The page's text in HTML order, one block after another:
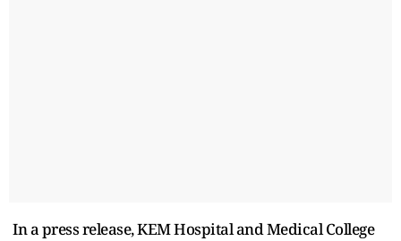
In a press release, KEM Hospital and Medical College